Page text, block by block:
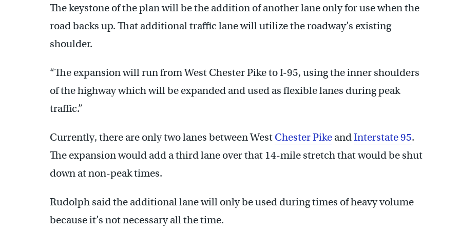
The keystone of the plan will be the addition of another lane only for use when the
road backs up. That additional traffic lane will utilize the roadway’s existing
shoulder.
“The expansion will run from West Chester Pike to I-95, using the inner shoulders
of the highway which will be expanded and used as flexible lanes during peak
traffic.”
Currently, there are only two lanes between West Chester Pike andInterstate 95.
The expansion would add a third lane over that 14-mile stretch that would be shut
down at non-peak times.
Rudolph said the additional lane will only be used during times of heavy volume
because it’s not necessary all the time.